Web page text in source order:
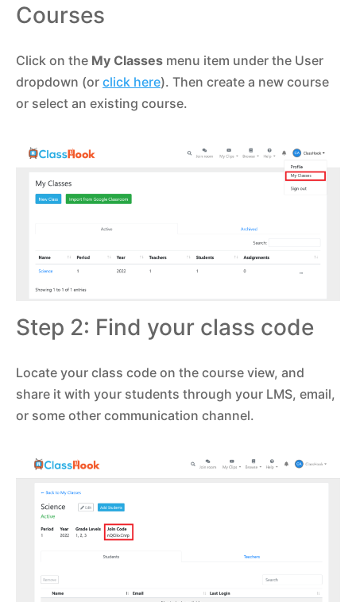
Courses
Click on the My Classes menu item under the User
dropdown (or click here). Then create a new course
or select an existing course.
Step 2: Find your class code
Locate your class code on the course view, and
share it with your students through your LMS, email,
or some other communication channel.